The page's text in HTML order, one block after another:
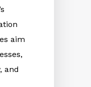
aim
and